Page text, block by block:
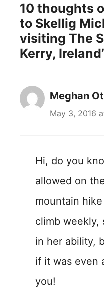
10 thoughts
to Skellig
visiting The
Kerry,
Meghan
May 3, 2016
Hi, do you
allowed on
mountain
climb weekly,
in her ability,
if it was even
you!